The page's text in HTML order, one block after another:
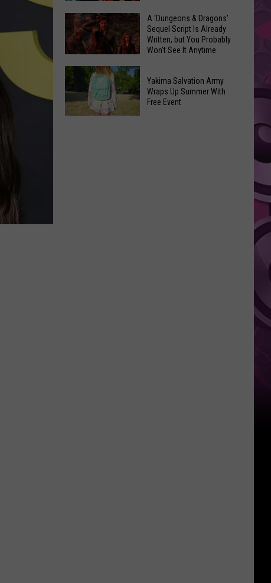
the
List
of
Banned
Items
The
100
Best
Man
Covers
in
History
A
‘Dungeons
Dragons’
A ‘Dungeons & Dragons’
Sequel Script Is Already
Written, but You Probably
Won’t See It Anytime
Yakima Salvation Army
Wraps Up Summer With
Free Event